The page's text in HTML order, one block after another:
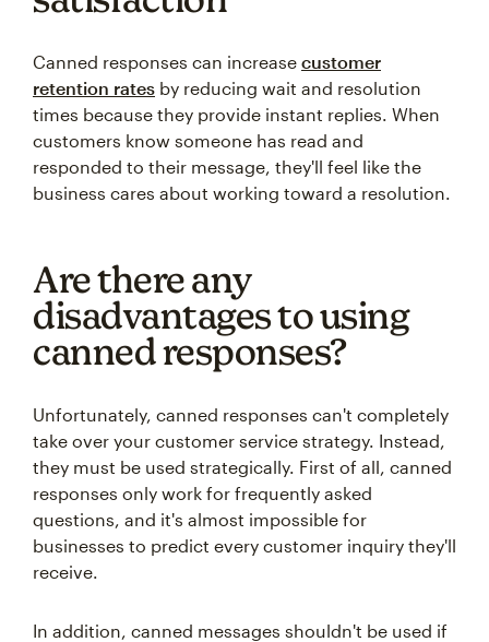
Canned responses can increase customer
retention rates by reducing wait and resolution
times because they provide instant replies. When
customers know someone has read and
responded to their message, they'll feel like the
business cares about working toward a resolution.
Are there any
disadvantages to using
canned responses?
Unfortunately, canned responses can't completely
take over your customer service strategy. Instead,
they must be used strategically. First of all, canned
responses only work for frequently asked
questions, and it's almost impossible for
businesses to predict every customer inquiry they'll
receive.
In addition, canned messages shouldn't be used if